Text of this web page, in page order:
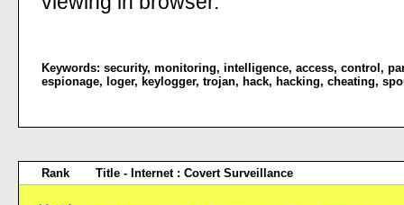
Keywords: security, monitoring, intelligence, access, control ,
espionage, loger, keylogger, trojan, hack, hacking, cheating,
Rank Title - Internet : Covert Surveillance